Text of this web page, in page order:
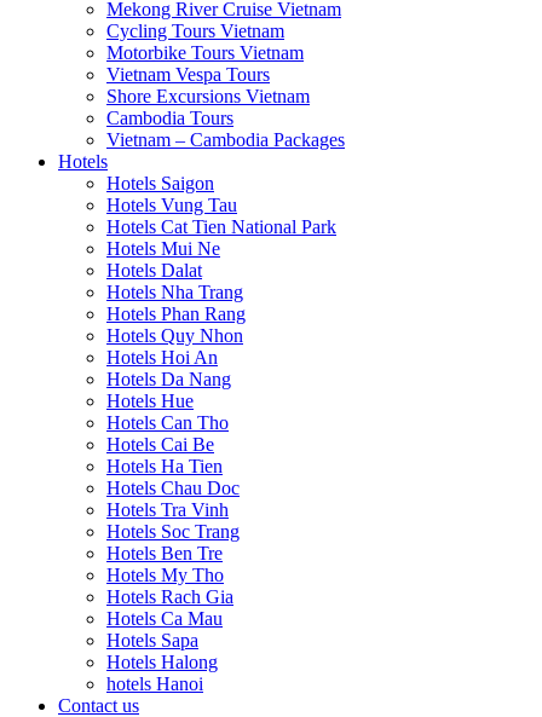
Mekong River Cruise Vietnam
Cycling Tours Vietnam
Motorbike Tours Vietnam
Vietnam Vespa Tours
Shore Excursions Vietnam
Cambodia Tours
Vietnam – Cambodia Packages
Hotels
Hotels Saigon
Hotels Vung Tau
Hotels Cat Tien National Park
Hotels Mui Ne
Hotels Dalat
Hotels Nha Trang
Hotels Phan Rang
Hotels Quy Nhon
Hotels Hoi An
Hotels Da Nang
Hotels Hue
Hotels Can Tho
Hotels Cai Be
Hotels Ha Tien
Hotels Chau Doc
Hotels Tra Vinh
Hotels Soc Trang
Hotels Ben Tre
Hotels My Tho
Hotels Rach Gia
Hotels Ca Mau
Hotels Sapa
Hotels Halong
hotels Hanoi
Contact us